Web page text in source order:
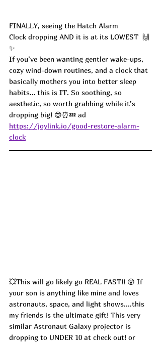
FINALLY, seeing the Hatch Alarm
Clock dropping AND it is at its LOWEST  🙌
✨
If you’ve been wanting gentler wake-ups,
cozy wind-down routines, and a clock that
basically mothers you into better sleep
habits… this is IT. So soothing, so
aesthetic, so worth grabbing while it’s
dropping big! 😍⏰💤 ad
https://joylink.io/good-restore-alarm-
clock
💥This will go likely go REAL FAST!! 😲 If
your son is anything like mine and loves
astronauts, space, and light shows....this
my friends is the ultimate gift! This very
similar Astronaut Galaxy projector is
dropping to UNDER 10 at check out! or